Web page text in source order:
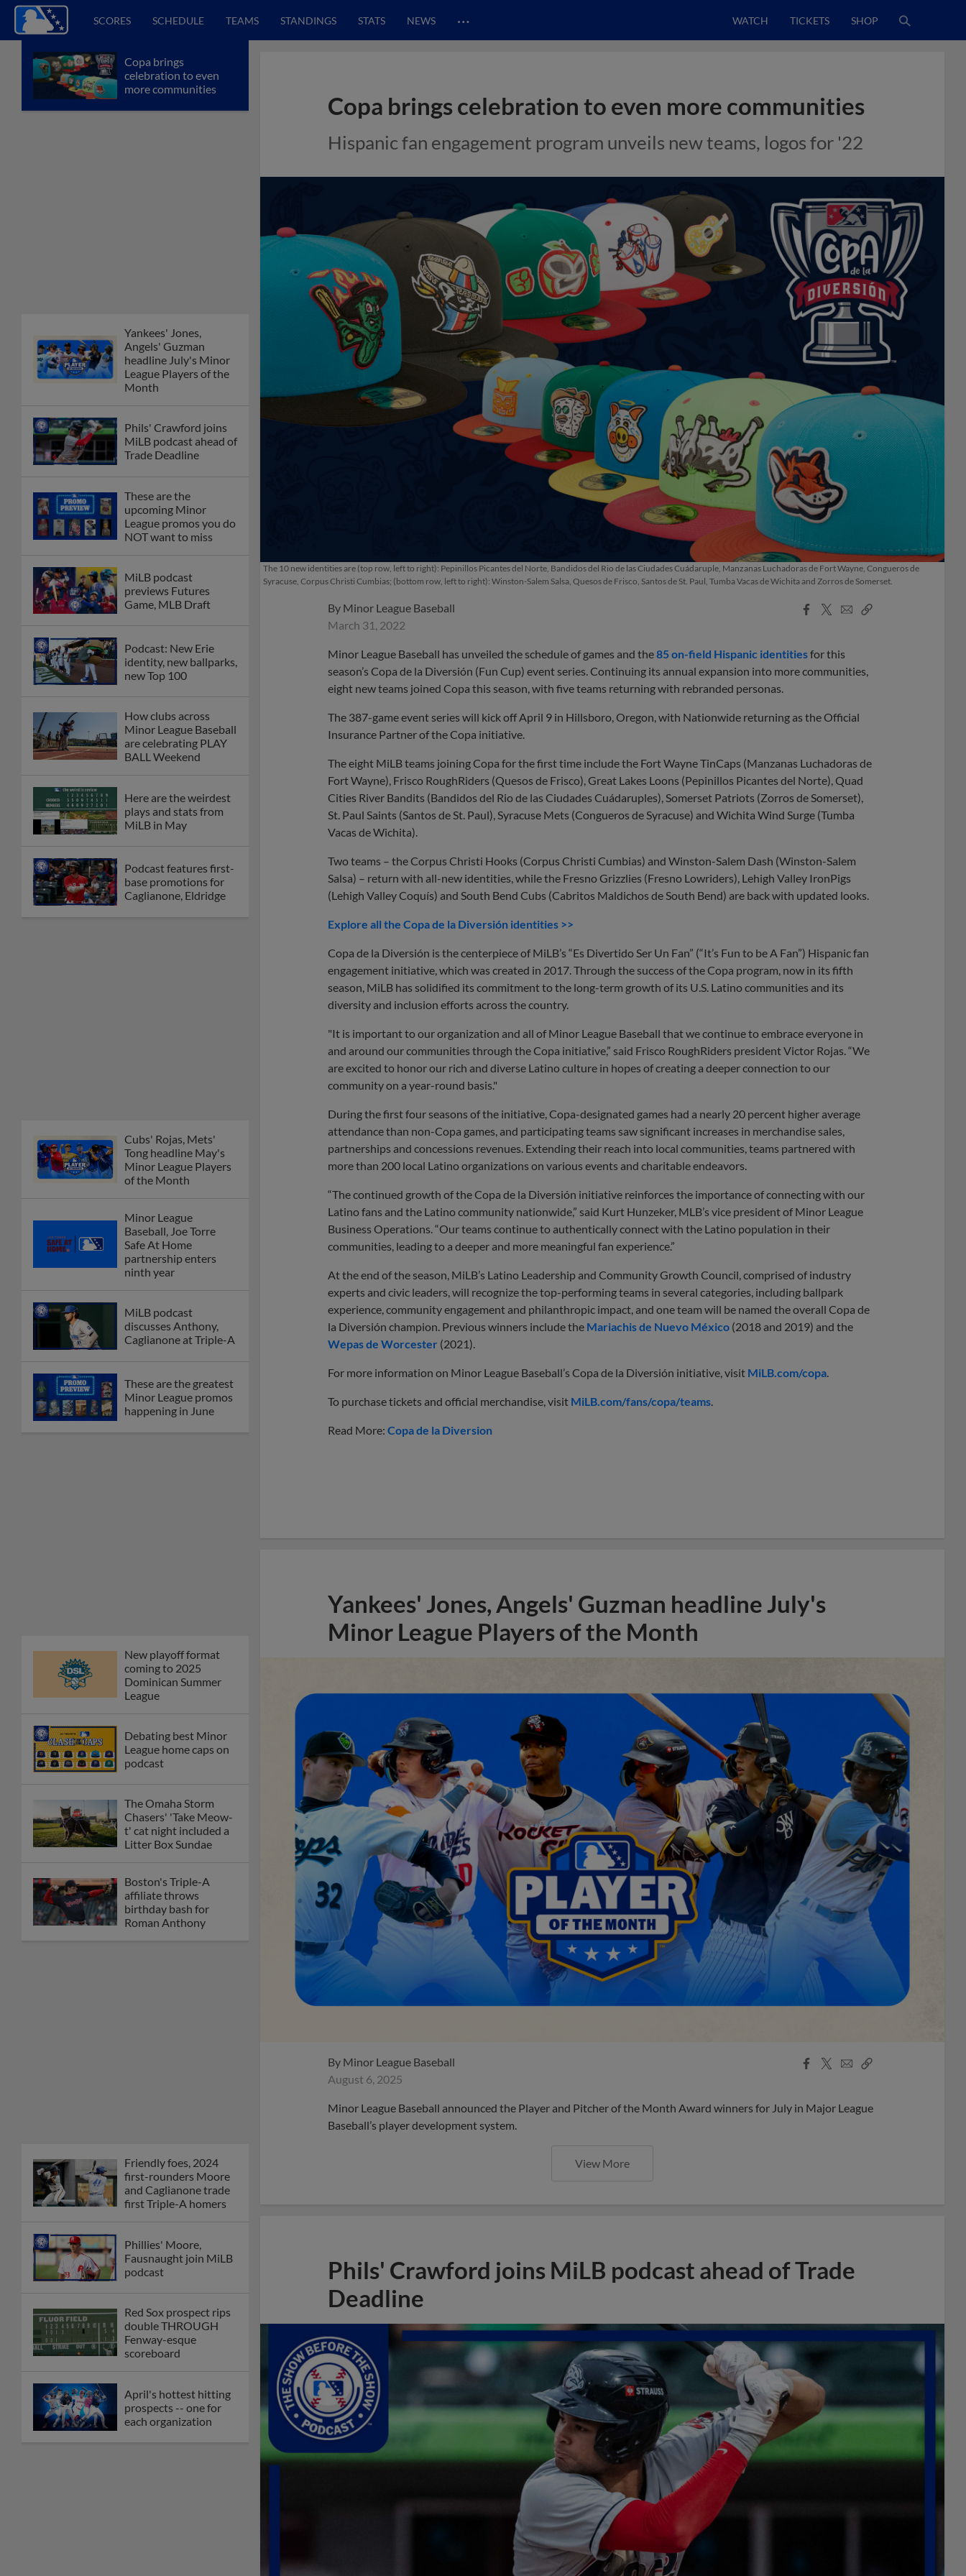
SCORES SCHEDULE TEAMS STANDINGS STATS NEWS … WATCH TICKETS SHOP
Copa brings
celebration to even
more communities
Yankees' Jones,
Angels' Guzman
headline July's Minor
League Players of the
Month
Phils' Crawford joins
MiLB podcast ahead of
Trade Deadline
These are the
upcoming Minor
League promos you do
NOT want to miss
MiLB podcast
previews Futures
Game, MLB Draft
Podcast: New Erie
identity, new ballparks,
new Top 100
How clubs across
Minor League Baseball
are celebrating PLAY
BALL Weekend
Here are the weirdest
plays and stats from
MiLB in May
Podcast features first-
base promotions for
Caglianone, Eldridge
Cubs' Rojas, Mets'
Tong headline May's
Minor League Players
of the Month
Minor League
Baseball, Joe Torre
Safe At Home
partnership enters
ninth year
MiLB podcast
discusses Anthony,
Caglianone at Triple-A
These are the greatest
Minor League promos
happening in June
New playoff format
coming to 2025
Dominican Summer
League
Debating best Minor
League home caps on
podcast
The Omaha Storm
Chasers' 'Take Meow-
t' cat night included a
Litter Box Sundae
Boston's Triple-A
affiliate throws
birthday bash for
Roman Anthony
Friendly foes, 2024
first-rounders Moore
and Caglianone trade
first Triple-A homers
Phillies' Moore,
Fausnaught join MiLB
podcast
Red Sox prospect rips
double THROUGH
Fenway-esque
scoreboard
April's hottest hitting
prospects -- one for
each organization
Copa brings celebration to even more communities
Hispanic fan engagement program unveils new teams, logos for '22
The 10 new identities are (top row, left to right): Pepinillos Picantes del Norte, Bandidos del Rio de las Ciudades Cuádaruple, Manzanas Luchadoras de Fort Wayne, Congueros de
Syracuse, Corpus Christi Cumbias; (bottom row, left to right): Winston-Salem Salsa, Quesos de Frisco, Santos de St. Paul, Tumba Vacas de Wichita and Zorros de Somerset.
By Minor League Baseball
March 31, 2022
Facebook
X
EmailCopy
Minor League Baseball has unveiled the schedule of games and the85 on-field Hispanic identitiesfor this
season’s Copa de la Diversión (Fun Cup) event series. Continuing its annual expansion into more communities,
eight new teams joined Copa this season, with five teams returning with rebranded personas.
The 387-game event series will kick off April 9 in Hillsboro, Oregon, with Nationwide returning as the Official
Insurance Partner of the Copa initiative.
The eight MiLB teams joining Copa for the first time include the Fort Wayne TinCaps (Manzanas Luchadoras de
Fort Wayne), Frisco RoughRiders (Quesos de Frisco), Great Lakes Loons (Pepinillos Picantes del Norte), Quad
Cities River Bandits (Bandidos del Rio de las Ciudades Cuádaruples), Somerset Patriots (Zorros de Somerset),
St. Paul Saints (Santos de St. Paul), Syracuse Mets (Congueros de Syracuse) and Wichita Wind Surge (Tumba
Vacas de Wichita).
Two teams – the Corpus Christi Hooks (Corpus Christi Cumbias) and Winston-Salem Dash (Winston-Salem
Salsa) – return with all-new identities, while the Fresno Grizzlies (Fresno Lowriders), Lehigh Valley IronPigs
(Lehigh Valley Coquís) and South Bend Cubs (Cabritos Maldichos de South Bend) are back with updated looks.
Explore all the Copa de la Diversión identities >>
Copa de la Diversión is the centerpiece of MiLB’s “Es Divertido Ser Un Fan” (“It’s Fun to be A Fan”) Hispanic fan
engagement initiative, which was created in 2017. Through the success of the Copa program, now in its fifth
season, MiLB has solidified its commitment to the long-term growth of its U.S. Latino communities and its
diversity and inclusion efforts across the country.
"It is important to our organization and all of Minor League Baseball that we continue to embrace everyone in
and around our communities through the Copa initiative,” said Frisco RoughRiders president Victor Rojas. “We
are excited to honor our rich and diverse Latino culture in hopes of creating a deeper connection to our
community on a year-round basis."
During the first four seasons of the initiative, Copa-designated games had a nearly 20 percent higher average
attendance than non-Copa games, and participating teams saw significant increases in merchandise sales,
partnerships and concessions revenues. Extending their reach into local communities, teams partnered with
more than 200 local Latino organizations on various events and charitable endeavors.
“The continued growth of the Copa de la Diversión initiative reinforces the importance of connecting with our
Latino fans and the Latino community nationwide,” said Kurt Hunzeker, MLB’s vice president of Minor League
Business Operations. “Our teams continue to authentically connect with the Latino population in their
communities, leading to a deeper and more meaningful fan experience.”
At the end of the season, MiLB’s Latino Leadership and Community Growth Council, comprised of industry
experts and civic leaders, will recognize the top-performing teams in several categories, including ballpark
experience, community engagement and philanthropic impact, and one team will be named the overall Copa de
la Diversión champion. Previous winners include the Mariachis de Nuevo México (2018 and 2019) and the
Wepas de Worcester (2021).
For more information on Minor League Baseball’s Copa de la Diversión initiative, visit MiLB.com/copa
To purchase tickets and official merchandise, visit MiLB.com/fans/copa/teams
Read More: Copa de la Diversion
Yankees' Jones, Angels' Guzman headline July's
Minor League Players of the Month
By Minor League Baseball
August 6, 2025
Facebook
X
EmailCopy
Minor League Baseball announced the Player and Pitcher of the Month Award winners for July in Major League
Baseball’s player development system.
View More
Phils' Crawford joins MiLB podcast ahead of Trade
Deadline